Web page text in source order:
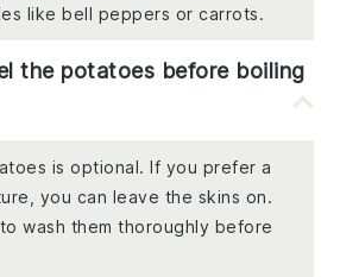
like bell peppers or carrots.
the potatoes before boiling
is optional. If you prefer a
you can leave the skins on.
wash them thoroughly before